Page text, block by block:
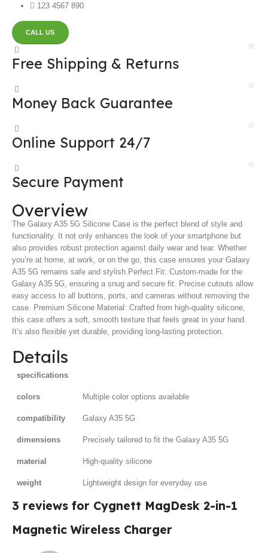
123 4567 890
CALL US
Free Shipping & Returns
Money Back Guarantee
Online Support 24/7
Secure Payment
Overview
The Galaxy A35 5G Silicone Case is the perfect blend of style and
functionality. It not only enhances the look of your smartphone but
also provides robust protection against daily wear and tear. Whether
you’re at home, at work, or on the go, this case ensures your Galaxy
A35 5G remains safe and stylish. Perfect Fit: Custom-made for the
Galaxy A35 5G, ensuring a snug and secure fit. Precise cutouts allow
easy access to all buttons, ports, and cameras without removing the
case. Premium Silicone Material: Crafted from high-quality silicone,
this case offers a soft, smooth texture that feels great in your hand.
It’s also flexible yet durable, providing long-lasting protection.
Details
specifications
colors Multiple color options available
compatibility Galaxy A35 5G
dimensions Precisely tailored to fit the Galaxy A35 5G
material High-quality silicone
weight Lightweight design for everyday use
3 reviews for Cygnett MagDesk 2-in-1
Magnetic Wireless Charger